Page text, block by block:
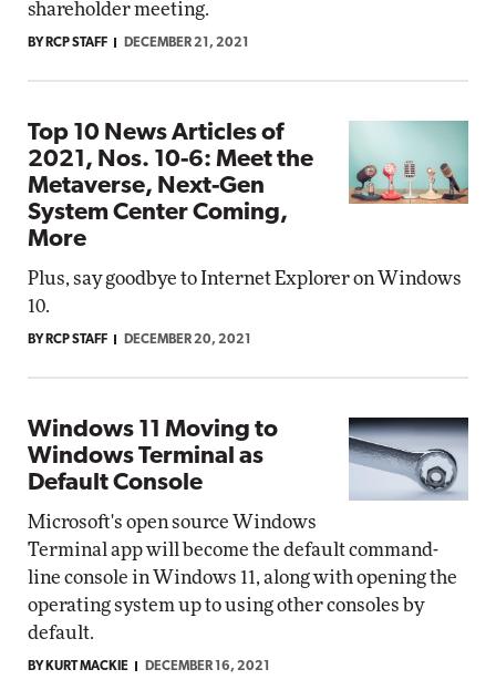
shareholder meeting.
BY RCP STAFF DECEMBER 21, 2021
Top 10 News Articles of
2021, Nos. 10-6: Meet the
Metaverse, Next-Gen
System Center Coming,
More
Plus, say goodbye to Internet Explorer on Windows
10.
BY RCP STAFF DECEMBER 20, 2021
Windows 11 Moving to
Windows Terminal as
Default Console
Microsoft's open source Windows
Terminal app will become the default command-
line console in Windows 11, along with opening the
operating system up to using other consoles by
default.
BY KURT MACKIE DECEMBER 16, 2021